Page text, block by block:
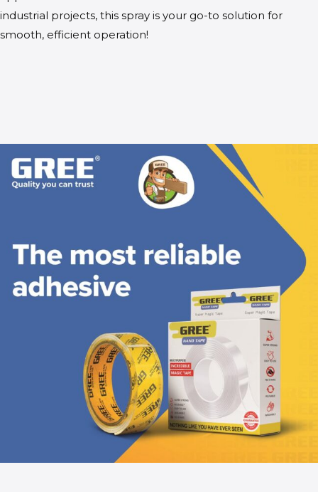
industrial projects, this spray is your go-to solution for
smooth, efficient operation!